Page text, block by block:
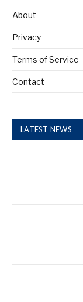
About
Privacy
Terms of Service
Contact
LATEST NEWS